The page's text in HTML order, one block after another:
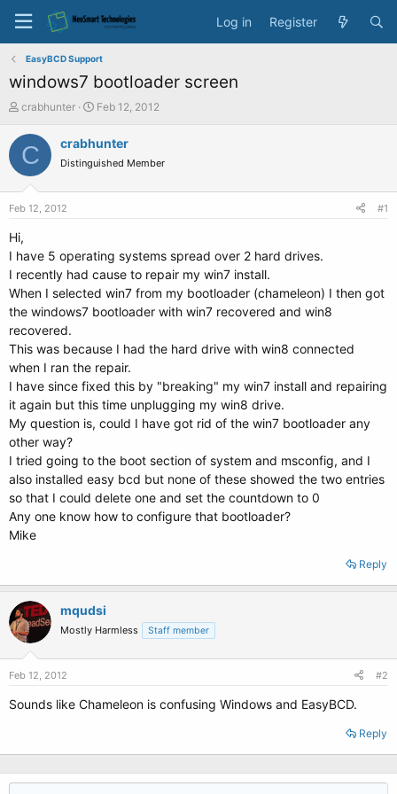
Log in Register
EasyBCD Support
windows7 bootloader screen
T
r
e
s
e
r
crabhunter
S
a
t
Feb 12, 2012
C crabhunter
Distinguished Member
Feb 12, 2012 #1
Hi,
I have 5 operating systems spread over 2 hard drives.
I recently had cause to repair my win7 install.
When I selected win7 from my bootloader (chameleon) I then got
the windows7 bootloader with win7 recovered and win8
recovered.
This was because I had the hard drive with win8 connected
when I ran the repair.
I have since fixed this by "breaking" my win7 install and repairing
it again but this time unplugging my win8 drive.
My question is, could I have got rid of the win7 bootloader any
other way?
I tried going to the boot section of system and msconfig, and I
also installed easy bcd but none of these showed the two entries
so that I could delete one and set the countdown to 0
Any one know how to configure that bootloader?
Mike
Reply
mqudsi
Mostly Harmless Staff member
Feb 12, 2012 #2
Sounds like Chameleon is confusing Windows and EasyBCD.
Reply